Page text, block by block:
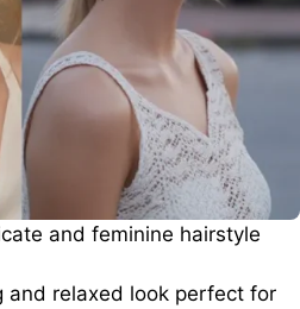
and feminine hairstyle
and relaxed look perfect for